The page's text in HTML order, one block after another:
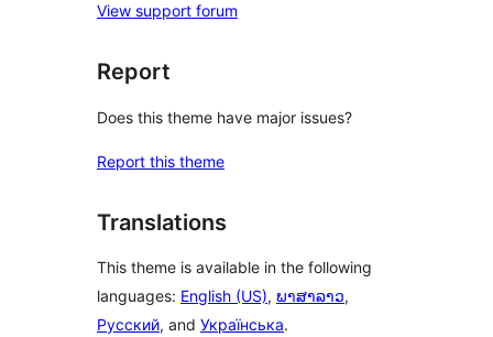
View support forum
Report
Does this theme have major issues?
Report this theme
Translations
This theme is available in the following
languages: English (US), ພາສາລາວ,
Русский, and Українська.